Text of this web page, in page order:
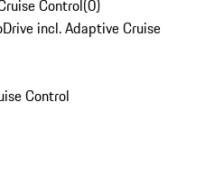
Control(0)
incl. Adaptive Cruise
Control